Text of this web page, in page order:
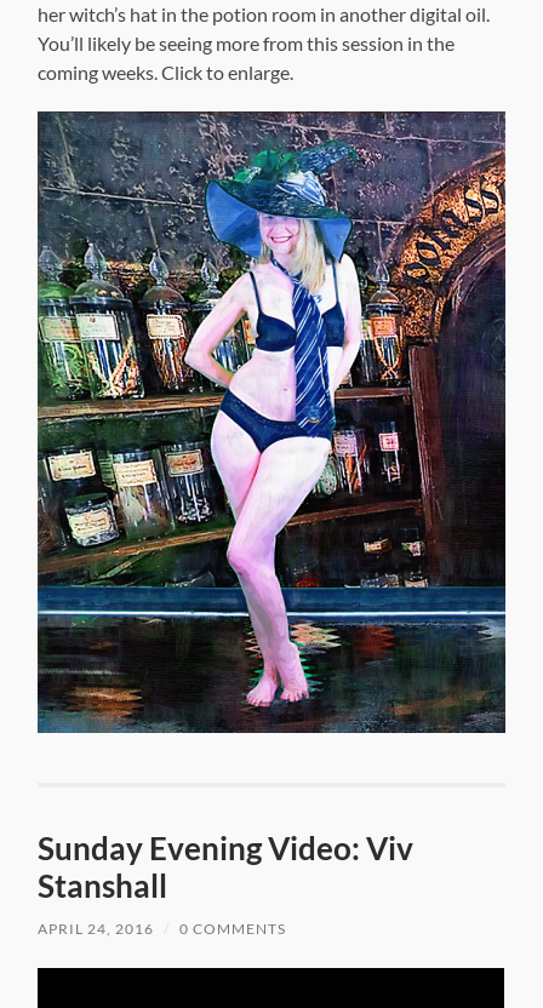
her witch’s hat in the potion room in another digital oil.
You’ll likely be seeing more from this session in the
coming weeks. Click to enlarge.
Sunday Evening Video: Viv
Stanshall
APRIL 24, 2016 0 COMMENTS